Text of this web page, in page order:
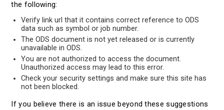
the following:
Verify link url that it contains correct reference to ODS
data such as symbol or job number.
The ODS document is not yet released or is currently
unavailable in ODS.
You are not authorized to access the document.
Unauthorized access may lead to this error.
Check your security settings and make sure this site has
not been blocked.
If you believe there is an issue beyond these suggestions